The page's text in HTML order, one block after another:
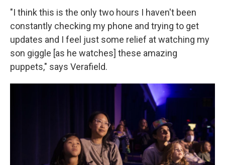
"I think this is the only two hours I haven't been
constantly checking my phone and trying to get
updates and I feel just some relief at watching my
son giggle [as he watches] these amazing
puppets," says Verafield.